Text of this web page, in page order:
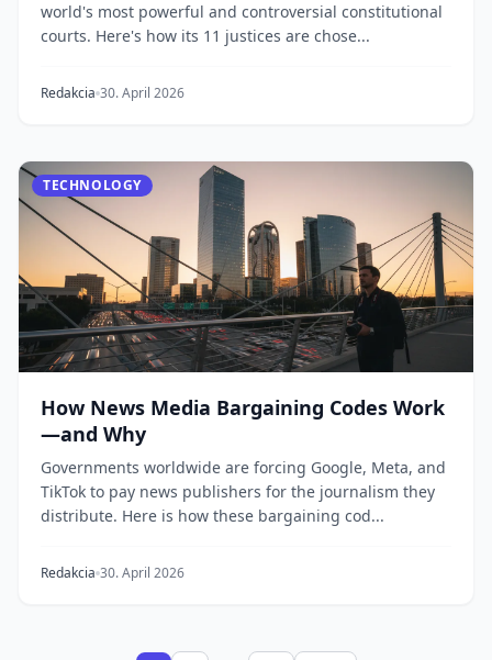
world's most powerful and controversial constitutional
courts. Here's how its 11 justices are chose...
Redakcia 30. April 2026
TECHNOLOGY
How News Media Bargaining Codes Work
—and Why
Governments worldwide are forcing Google, Meta, and
TikTok to pay news publishers for the journalism they
distribute. Here is how these bargaining cod...
Redakcia 30. April 2026